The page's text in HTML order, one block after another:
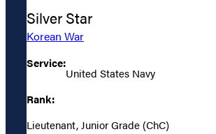
Silver Star
Korean War
Service:
United States Navy
Rank:
Lieutenant, Junior Grade (ChC)